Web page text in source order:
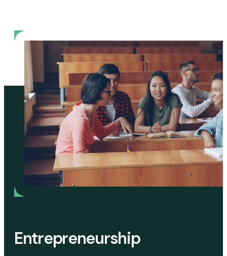
Entrepreneurship